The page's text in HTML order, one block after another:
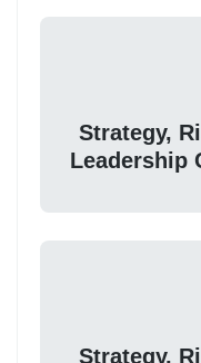
Strategy,
Leadership
Strategy,